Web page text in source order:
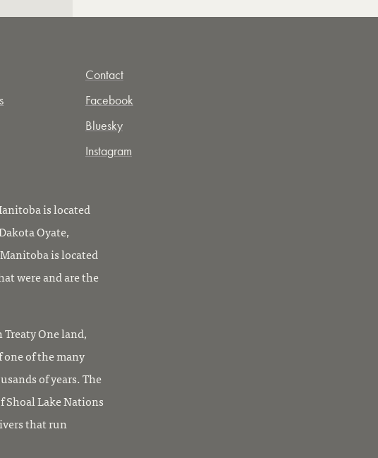
Contact
Facebook
Bluesky
Instagram
is located
Oyate,
is located
were and are the
One land,
of the many
of years. The
Shoal Lake Nations
that run